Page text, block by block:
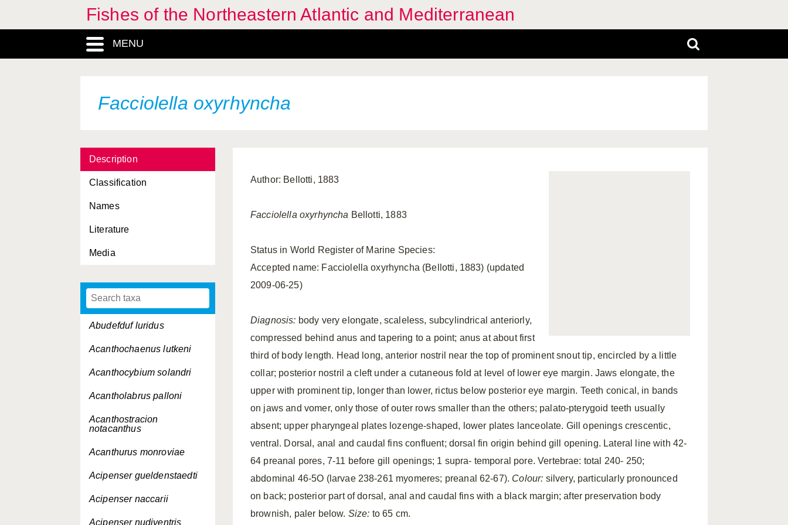
Fishes of the Northeastern Atlantic and Mediterranean
MENU
Facciolella oxyrhyncha
Description
Classification
Names
Literature
Media
Abudefduf luridus
Acanthochaenus lutkeni
Acanthocybium solandri
Acantholabrus palloni
Acanthostracion
notacanthus
Acanthurus monroviae
Acipenser gueldenstaedti
Acipenser naccarii
Acipenser nudiventris
Author: Bellotti, 1883
Facciolella oxyrhyncha Bellotti, 1883
Status in World Register of Marine Species:
Accepted name: Facciolella oxyrhyncha (Bellotti, 1883) (updated
2009-06-25)
Diagnosis: body very elongate, scaleless, subcylindrical anteriorly,
compressed behind anus and tapering to a point; anus at about first
third of body length. Head long, anterior nostril near the top of prominent snout tip, encircled by a little
collar; posterior nostril a cleft under a cutaneous fold at level of lower eye margin. Jaws elongate, the
upper with prominent tip, longer than lower, rictus below posterior eye margin. Teeth conical, in bands
on jaws and vomer, only those of outer rows smaller than the others; palato-pterygoid teeth usually
absent; upper pharyngeal plates lozenge-shaped, lower plates lanceolate. Gill openings crescentic,
ventral. Dorsal, anal and caudal fins confluent; dorsal fin origin behind gill opening. Lateral line with 42-
64 preanal pores, 7-11 before gill openings; 1 supra- temporal pore. Vertebrae: total 240- 250;
abdominal 46-5O (larvae 238-261 myomeres; preanal 62-67). Colour: silvery, particularly pronounced
on back; posterior part of dorsal, anal and caudal fins with a black margin; after preservation body
brownish, paler below. Size: to 65 cm.